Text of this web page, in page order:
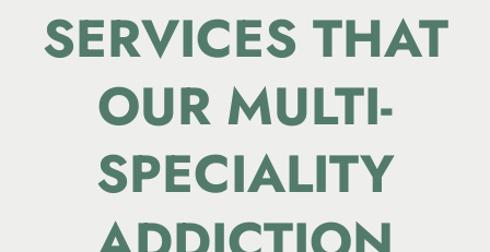
SERVICES THAT
OUR MULTI-
SPECIALITY